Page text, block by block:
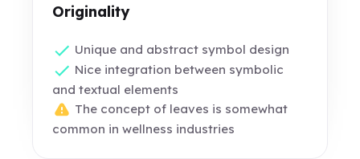
Originality
Unique and abstract symbol design
Nice integration between symbolic
and textual elements
The concept of leaves is somewhat
common in wellness industries